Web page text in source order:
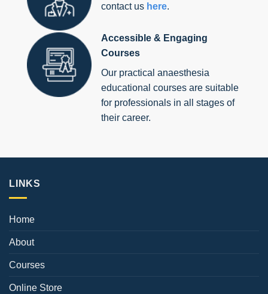
contact us here.
Accessible & Engaging
Courses
Our practical anaesthesia
educational courses are suitable
for professionals in all stages of
their career.
LINKS
Home
About
Courses
Online Store